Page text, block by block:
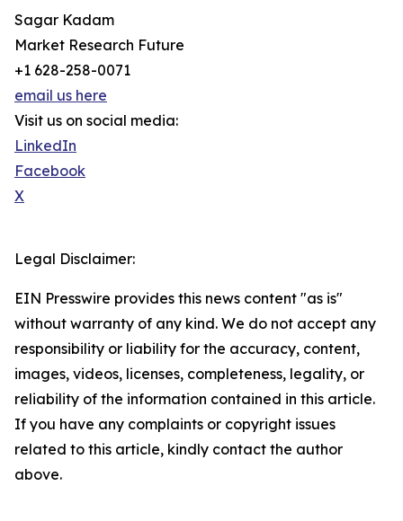
Sagar Kadam
Market Research Future
+1 628-258-0071
email us here
Visit us on social media:
LinkedIn
Facebook
X
Legal Disclaimer:
EIN Presswire provides this news content "as is"
without warranty of any kind. We do not accept any
responsibility or liability for the accuracy, content,
images, videos, licenses, completeness, legality, or
reliability of the information contained in this article.
If you have any complaints or copyright issues
related to this article, kindly contact the author
above.